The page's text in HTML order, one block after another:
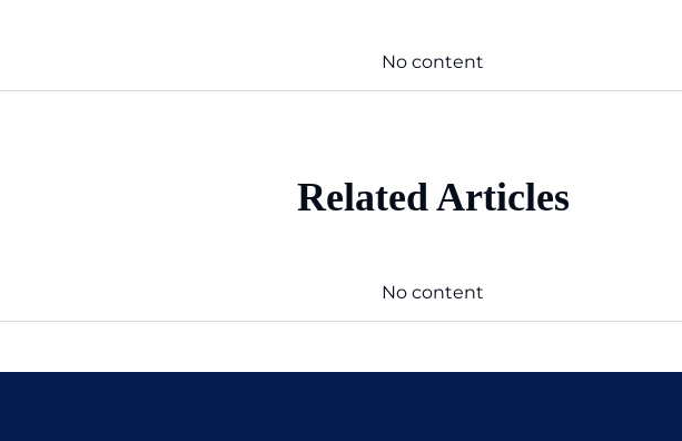
No content
Related Articles
No content